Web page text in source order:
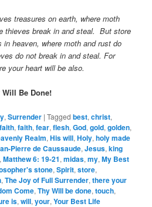
treasures on earth, where moth
thieves break in and steal. But store
heaven, where moth and rust do
do not break in and steal. For
your heart will be also.
Be Done!
,Surrender |Tagged best,christ,
,faith,fear,flesh,God,gold,golden,
Realm,His will,Holy,holy made
Pierre de Caussaude,Jesus,king
,Matthew 6: 19-21,midas,my,My Best
stone,Spirit,store,
,The Joy of Full Surrender,there your
Come,Thy Will be done,touch,
is,will,your,Your Best Life